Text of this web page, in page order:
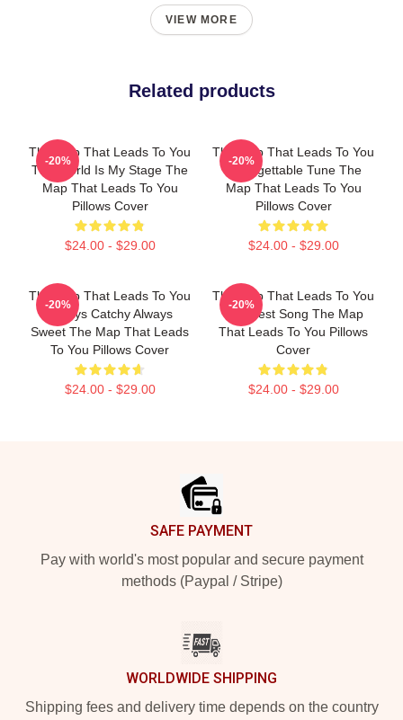
VIEW MORE
Related products
The Map That Leads To You
The World Is My Stage The
Map That Leads To You
Pillows Cover
$24.00 - $29.00
-20%
The Map That Leads To You
Unforgettable Tune The
Map That Leads To You
Pillows Cover
$24.00 - $29.00
-20%
The Map That Leads To You
Always Catchy Always
Sweet The Map That Leads
To You Pillows Cover
$24.00 - $29.00
-20%
The Map That Leads To You
The Best Song The Map
That Leads To You Pillows
Cover
$24.00 - $29.00
-20%
SAFE PAYMENT
Pay with world's most popular and secure payment
methods (Paypal / Stripe)
WORLDWIDE SHIPPING
Shipping fees and delivery time depends on the country